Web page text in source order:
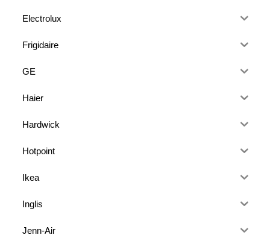
Electrolux
Frigidaire
GE
Haier
Hardwick
Hotpoint
Ikea
Inglis
Jenn-Air